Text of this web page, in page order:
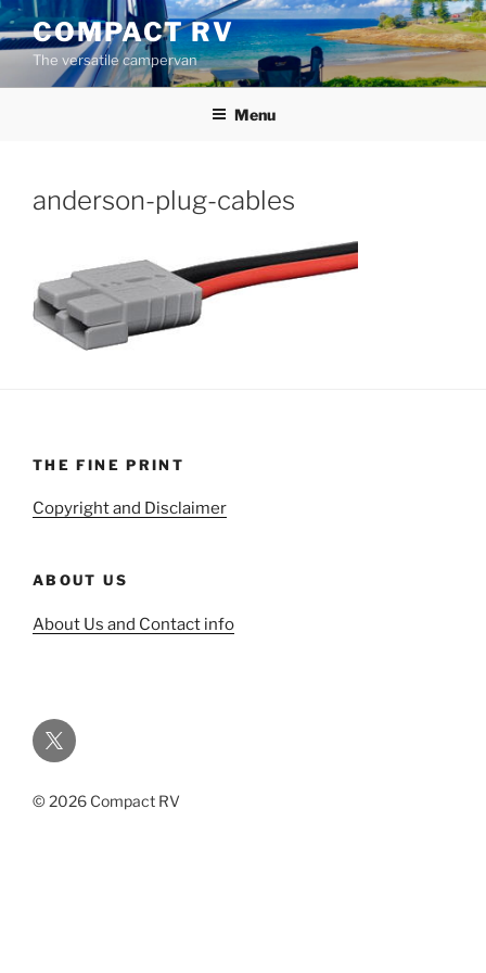
Skip
to
content
COMPACT RV
The versatile campervan
Menu
anderson-plug-cables
THE FINE PRINT
Copyright and Disclaimer
ABOUT US
About Us and Contact info
Twitter
© 2026 Compact RV